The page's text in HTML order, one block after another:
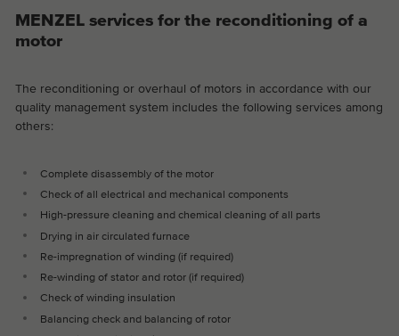
MENZEL services for the reconditioning of a
motor
The reconditioning or overhaul of motors in accordance with our
quality management system includes the following services among
others:
Complete disassembly of the motor
Check of all electrical and mechanical components
High-pressure cleaning and chemical cleaning of all parts
Drying in air circulated furnace
Re-impregnation of winding (if required)
Re-winding of stator and rotor (if required)
Check of winding insulation
Balancing check and balancing of rotor